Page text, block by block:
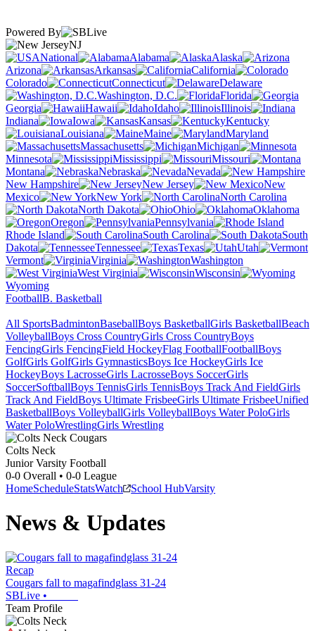
Powered By
NJ
National
Alabama
Alaska
Arizona
Arkansas
California
Colorado
Connecticut
Delaware
Washington, D.C.
Florida
Georgia
Hawaii Idaho
Illinois
Indiana
Iowa Kansas
Kentucky
Louisiana
Maine
Maryland
Massachusetts
Michigan
Minnesota
Mississippi
Missouri
Montana
Nebraska
Nevada
New Hampshire
New Jersey
New
Mexico
New York
North Carolina
North Dakota
Ohio
Oklahoma
Oregon
Pennsylvania
Rhode Island
South Carolina
South
Dakota
Tennessee Texas
Utah
Vermont
Virginia
Washington
West Virginia
Wisconsin
Wyoming
FootballB. Basketball
All SportsBadmintonBaseballBoys BasketballGirls BasketballBeach
VolleyballBoys Cross CountryGirls Cross CountryBoys
FencingGirls FencingField HockeyFlag FootballFootballBoys
GolfGirls GolfGirls GymnasticsBoys Ice HockeyGirls Ice
HockeyBoys LacrosseGirls LacrosseBoys SoccerGirls
SoccerSoftballBoys TennisGirls TennisBoys Track And FieldGirls
Track And FieldBoys Ultimate FrisbeeGirls Ultimate FrisbeeUnified
BasketballBoys VolleyballGirls VolleyballBoys Water PoloGirls
Water PoloWrestlingGirls Wrestling
Colts Neck
Junior Varsity Football
0-0 Overall • 0-0 League
HomeScheduleStatsWatch School HubVarsity
News & Updates
Recap
Cougars fall to magafindglass 31-24
SBLive •
Team Profile